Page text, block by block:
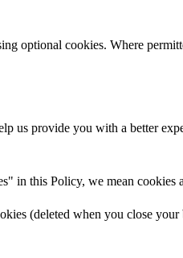
optional cookies. Where
us provide you with a better
in this Policy, we mean cookies
(deleted when you close